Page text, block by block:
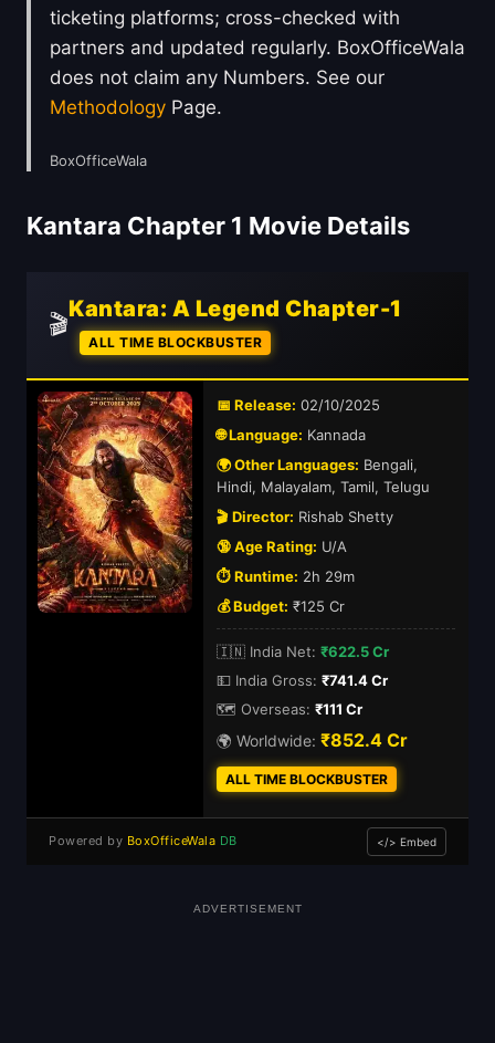
ticketing platforms; cross-checked with
partners and updated regularly. BoxOfficeWala
does not claim any Numbers. See our
Methodology Page.
BoxOfficeWala
Kantara Chapter 1 Movie Details
🎬
Kantara: A Legend Chapter-1
ALL TIME BLOCKBUSTER
📅 Release: 02/10/2025
🌐 Language: Kannada
🌍 Other Languages: Bengali,
Hindi, Malayalam, Tamil, Telugu
🎬 Director: Rishab Shetty
🔞 Age Rating: U/A
⏱️ Runtime: 2h 29m
💰 Budget: ₹125 Cr
🇮🇳 India Net: ₹622.5 Cr
💵 India Gross: ₹741.4 Cr
🗺️ Overseas: ₹111 Cr
🌍 Worldwide: ₹852.4 Cr
ALL TIME BLOCKBUSTER
Powered by BoxOfficeWala DB </> Embed
ADVERTISEMENT